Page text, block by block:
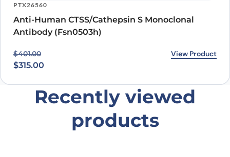
PTX26560
Anti-Human CTSS/Cathepsin S Monoclonal
Antibody (Fsn0503h)
$401.00
Original price was: $401.00.
$315.00
Current price is: $315.00. View Product
Recently viewed
products